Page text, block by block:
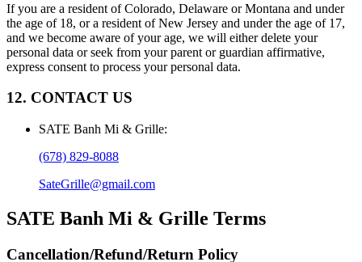
If you are a resident of Colorado, Delaware or Montana and under
the age of 18, or a resident of New Jersey and under the age of 17,
and we become aware of your age, we will either delete your
personal data or seek from your parent or guardian affirmative,
express consent to process your personal data.
12. CONTACT US
SATE Banh Mi & Grille:
(678) 829-8088
SateGrille@gmail.com
SATE Banh Mi & Grille Terms
Cancellation/Refund/Return Policy